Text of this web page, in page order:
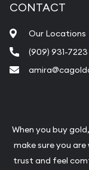
CONTACT
Our Locations
(909) 931-7223
When you buy
make sure you
trust and feel